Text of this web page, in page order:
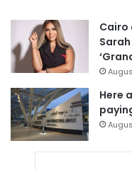
Cairo
Here